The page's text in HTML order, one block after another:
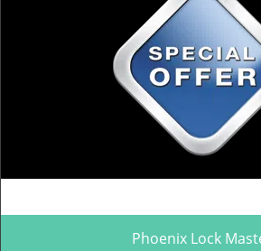
Phoenix Lock